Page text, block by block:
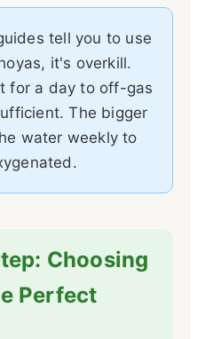
tell you to use
it's overkill.
for a day to off-gas
The bigger
water weekly to
Choosing
Perfect